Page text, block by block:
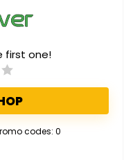
first one!
codes: 0